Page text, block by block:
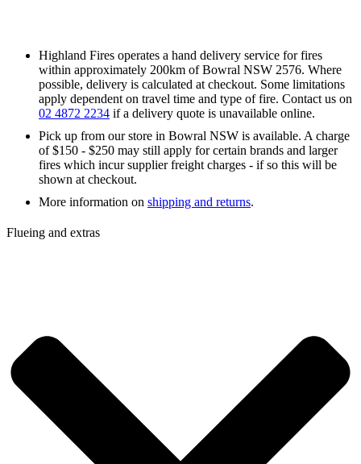
Highland Fires operates a hand delivery service for fires
within approximately 200km of Bowral NSW 2576. Where
possible, delivery is calculated at checkout. Some limitations
apply dependent on travel time and type of fire. Contact us on
02 4872 2234 if a delivery quote is unavailable online.
Pick up from our store in Bowral NSW is available. A charge
of $150 - $250 may still apply for certain brands and larger
fires which incur supplier freight charges - if so this will be
shown at checkout.
More information on shipping and returns.
Flueing and extras